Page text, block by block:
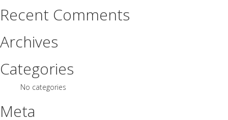
Recent Comments
Archives
Categories
No categories
Meta